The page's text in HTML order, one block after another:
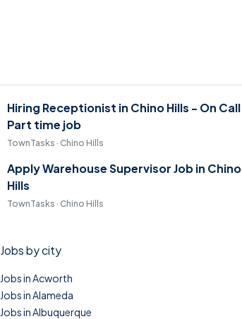
Hiring Receptionist in Chino Hills - On Call
Part time job
TownTasks · Chino Hills
Apply Warehouse Supervisor Job in Chino
Hills
TownTasks · Chino Hills
Jobs by city
Jobs in Acworth
Jobs in Alameda
Jobs in Albuquerque